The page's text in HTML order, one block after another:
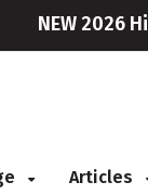
NEW 2026
Articles